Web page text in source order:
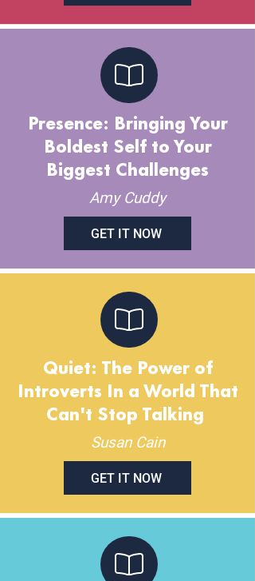
Presence: Bringing Your
Boldest Self to Your
Biggest Challenges
Amy Cuddy
GET IT NOW
Quiet: The Power of
Introverts In a World That
Can't Stop Talking
Susan Cain
GET IT NOW